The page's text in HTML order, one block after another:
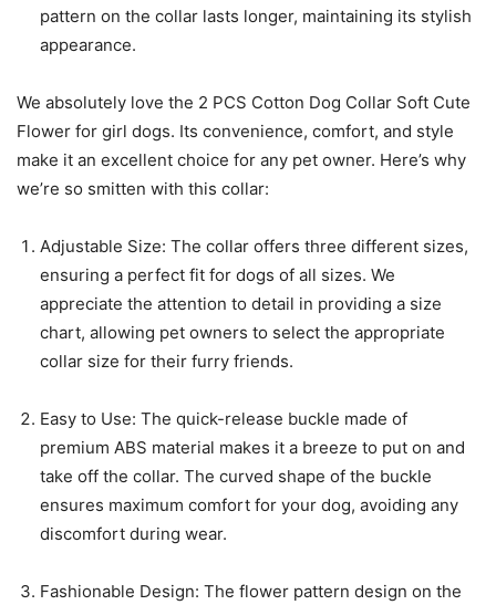
pattern on the collar lasts longer, maintaining its stylish
appearance.
We absolutely love the 2 PCS Cotton Dog Collar Soft Cute
Flower for girl dogs. Its convenience, comfort, and style
make it an excellent choice for any pet owner. Here’s why
we’re so smitten with this collar:
Adjustable Size: The collar offers three different sizes,
ensuring a perfect fit for dogs of all sizes. We
appreciate the attention to detail in providing a size
chart, allowing pet owners to select the appropriate
collar size for their furry friends.
Easy to Use: The quick-release buckle made of
premium ABS material makes it a breeze to put on and
take off the collar. The curved shape of the buckle
ensures maximum comfort for your dog, avoiding any
discomfort during wear.
Fashionable Design: The flower pattern design on the